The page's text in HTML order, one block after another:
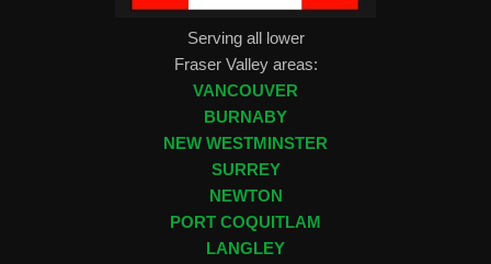
Serving all lower
Fraser Valley areas:
VANCOUVER
BURNABY
NEW WESTMINSTER
SURREY
NEWTON
PORT COQUITLAM
LANGLEY